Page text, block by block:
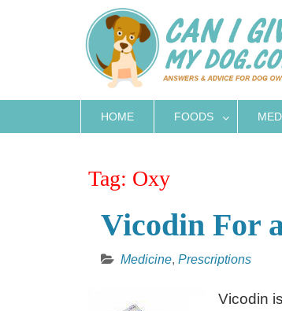
HOME FOODS
Tag: Oxy
Vicodin For
Medicine, Prescriptions
Vicodin